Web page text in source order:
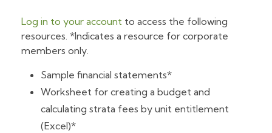
Log in to your accountto access the following
resources. *Indicates a resource for corporate
members only.
Sample financial statements*
Worksheet for creating a budget and
calculating strata fees by unit entitlement
(Excel)*